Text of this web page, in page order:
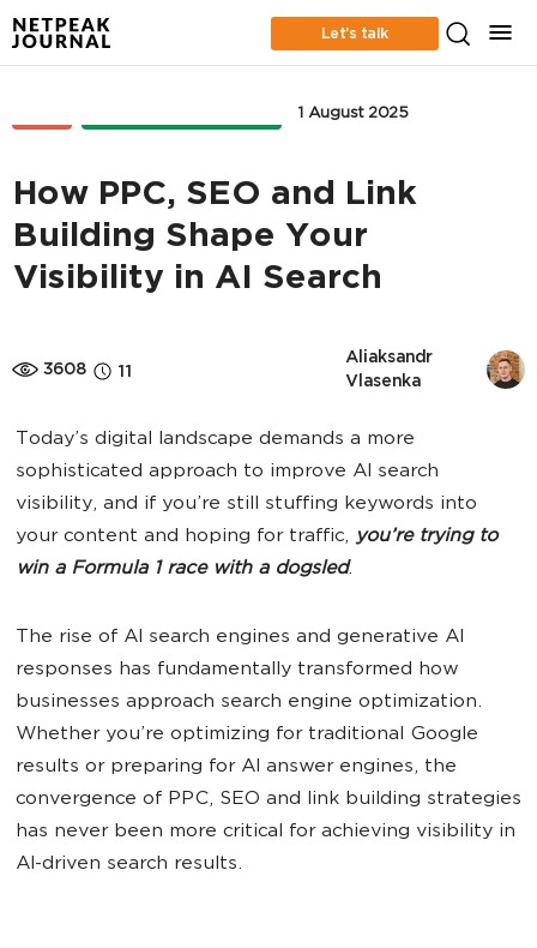
Let’s talk
1 August 2025
How PPC, SEO and Link
Building Shape Your
Visibility in AI Search
3608 11
Aliaksandr
Vlasenka
Today’s digital landscape demands a more
sophisticated approach to improve AI search
visibility, and if you’re still stuffing keywords into
your content and hoping for traffic, you’re trying to
win a Formula 1 race with a dogsled.
The rise of AI search engines and generative AI
responses has fundamentally transformed how
businesses approach search engine optimization.
Whether you’re optimizing for traditional Google
results or preparing for AI answer engines, the
convergence of PPC, SEO and link building strategies
has never been more critical for achieving visibility in
AI-driven search results.